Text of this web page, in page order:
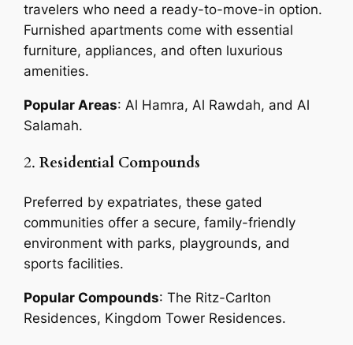
travelers who need a ready-to-move-in option.
Furnished apartments come with essential
furniture, appliances, and often luxurious
amenities.
Popular Areas: Al Hamra, Al Rawdah, and Al
Salamah.
2.Residential Compounds
Preferred by expatriates, these gated
communities offer a secure, family-friendly
environment with parks, playgrounds, and
sports facilities.
Popular Compounds: The Ritz-Carlton
Residences, Kingdom Tower Residences.